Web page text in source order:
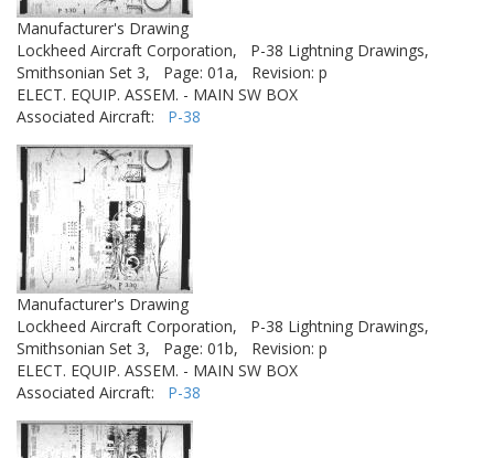
Manufacturer's Drawing
Lockheed Aircraft Corporation,
P-38 Lightning Drawings,
Smithsonian Set 3,
Page: 01a,
Revision: p
ELECT. EQUIP. ASSEM. - MAIN SW BOX
Associated Aircraft: P-38
Manufacturer's Drawing
Lockheed Aircraft Corporation,
P-38 Lightning Drawings,
Smithsonian Set 3,
Page: 01b,
Revision: p
ELECT. EQUIP. ASSEM. - MAIN SW BOX
Associated Aircraft: P-38